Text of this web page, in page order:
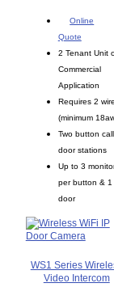
Online
Quote
2 Tenant Unit
Commercial
Application
Requires 2
(minimum
Two button call
door stations
Up to 3
per button & 1
door
WS1 Series
Video Intercom